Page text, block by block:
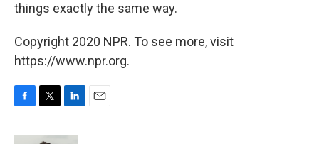
things exactly the same way.
Copyright 2020 NPR. To see more, visit
https://www.npr.org.
c
i
n